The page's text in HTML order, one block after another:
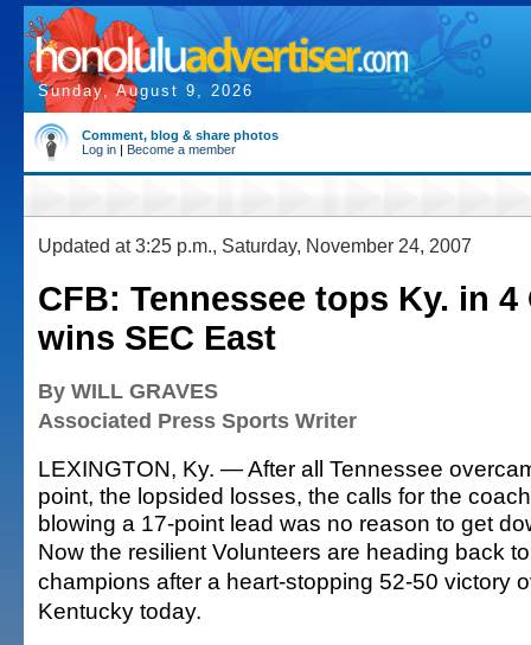
Sunday, August 9, 2026
Comment, blog & share photos
Log in | Become a member
Updated at 3:25 p.m., Saturday, November 24, 2007
CFB: Tennessee tops Ky. in 4
wins SEC East
By WILL GRAVES
Associated Press Sports Writer
LEXINGTON, Ky. — After all Tennessee
point, the lopsided losses, the calls for the
blowing a 17-point lead was no reason to get
Now the resilient Volunteers are heading back
champions after a heart-stopping 52-50 victory
Kentucky today.